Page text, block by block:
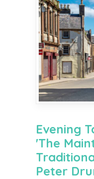
Evening
'The
Peter